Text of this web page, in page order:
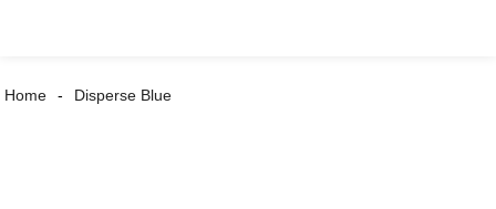
Home Disperse Blue